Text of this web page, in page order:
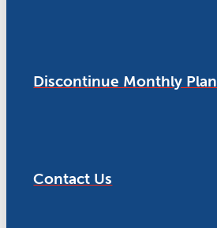
Discontinue Monthly Plan
Contact Us